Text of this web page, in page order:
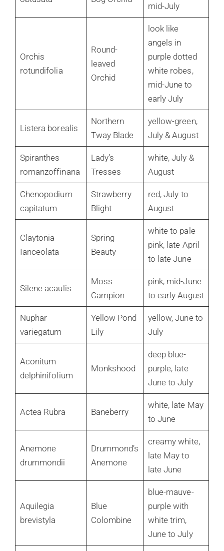
mid-July
Orchis
rotundifolia
Round-
leaved
Orchid
look like
angels in
purple dotted
white robes,
mid-June to
early July
Listera borealis
Northern
Tway Blade
yellow-green,
July & August
Spiranthes
romanzoffinana
Lady’s
Tresses
white, July &
August
Chenopodium
capitatum
Strawberry
Blight
red, July to
August
Claytonia
Ianceolata
Spring
Beauty
white to pale
pink, late April
to late June
Silene acaulis
Moss
Campion
pink, mid-June
to early August
Nuphar
variegatum
Yellow Pond
Lily
yellow, June to
July
Aconitum
delphinifolium
Monkshood
deep blue-
purple, late
June to July
Actea Rubra Baneberry
white, late May
to June
Anemone
drummondii
Drummond’s
Anemone
creamy white,
late May to
late June
Aquilegia
brevistyla
Blue
Colombine
blue-mauve-
purple with
white trim,
June to July